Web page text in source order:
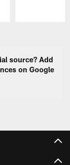
source? Add
on Google